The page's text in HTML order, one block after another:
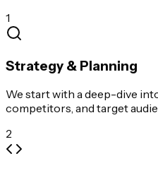
1
Strategy & Planning
We start with a deep-dive
competitors, and target
2